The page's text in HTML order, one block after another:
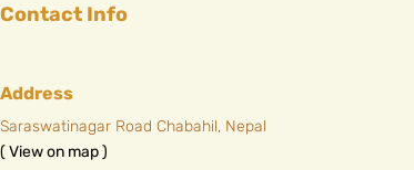
Contact Info
Address
Saraswatinagar Road Chabahil, Nepal
( View on map )